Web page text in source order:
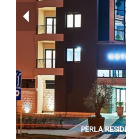
PERLA